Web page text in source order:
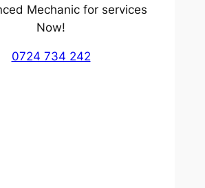
Mechanic for services
Now!
0724 734 242